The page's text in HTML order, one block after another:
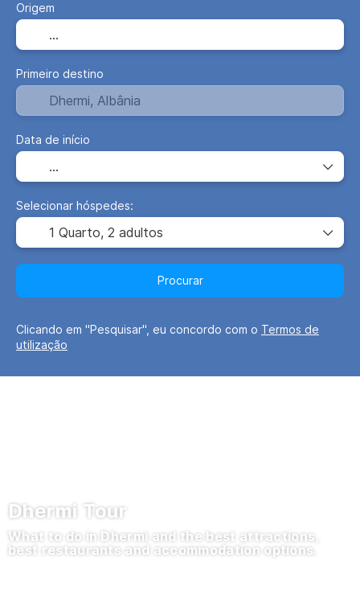
Dhermi Tour
What to do in Dhermi and the best attractions,
best restaurants and accommodation options.
Origem
Primeiro destino
Data de início
Selecionar hóspedes:
1 Quarto, 2 adultos
Procurar
Clicando em "Pesquisar", eu concordo com o Termos de
utilização